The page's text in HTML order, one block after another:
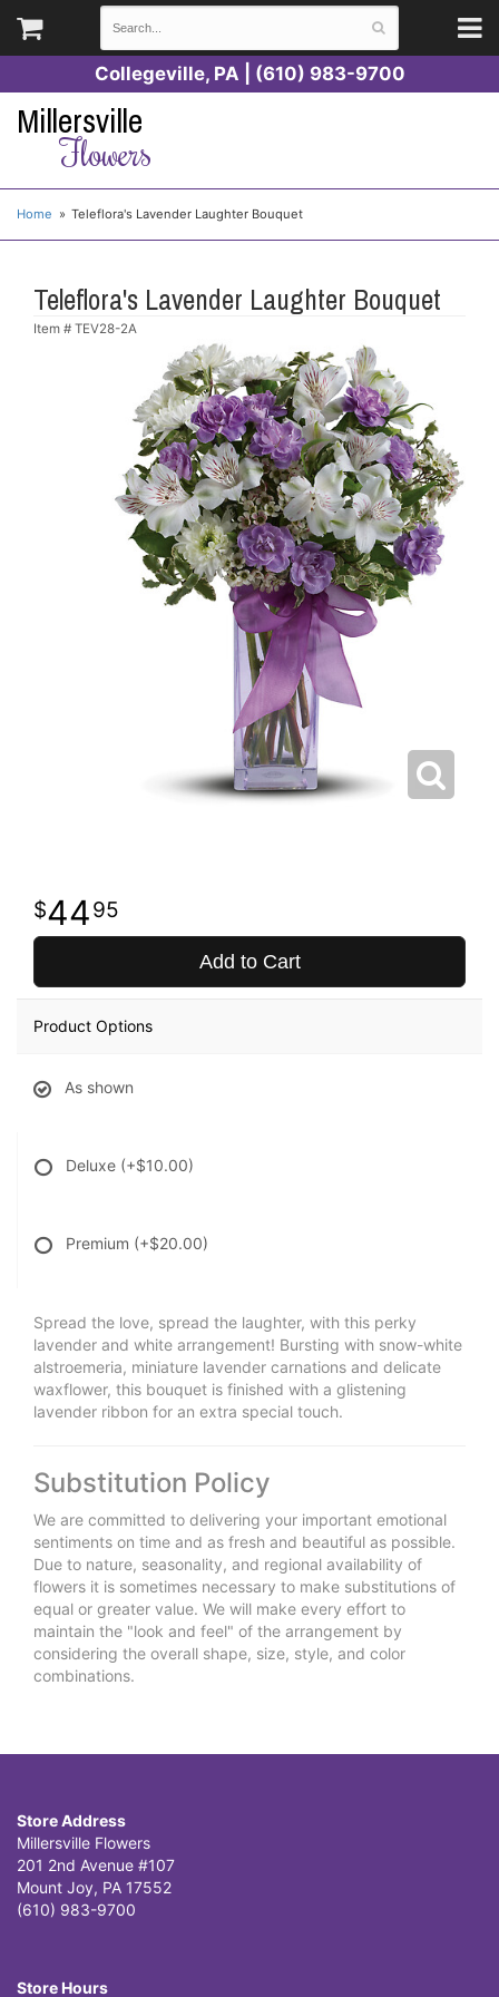
Collegeville, PA | (610) 983-9700
Millersville
Flowers
Home Teleflora's Lavender Laughter Bouquet
Teleflora's Lavender Laughter Bouquet
Item # TEV28-2A
4495
Add to Cart
Product Options
As shown
Deluxe (+$10.00)
Premium (+$20.00)
Spread the love, spread the laughter, with this perky
lavender and white arrangement! Bursting with snow-white
alstroemeria, miniature lavender carnations and delicate
waxflower, this bouquet is finished with a glistening
lavender ribbon for an extra special touch.
Substitution Policy
We are committed to delivering your important emotional
sentiments on time and as fresh and beautiful as possible.
Due to nature, seasonality, and regional availability of
flowers it is sometimes necessary to make substitutions of
equal or greater value. We will make every effort to
maintain the "look and feel" of the arrangement by
considering the overall shape, size, style, and color
combinations.
Store Address
Millersville Flowers
201 2nd Avenue #107
Mount Joy, PA 17552
(610) 983-9700
Store Hours